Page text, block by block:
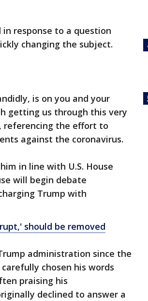
response to a question
changing the subject.
is on you and your
getting us through this very
referencing the effort to
against the coronavirus.
in line with U.S. House
will begin debate
Trump with
should be removed
administration since the
chosen his words
praising his
declined to answer a